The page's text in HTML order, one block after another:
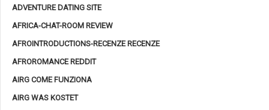
ADVENTURE DATING SITE
AFRICA-CHAT-ROOM REVIEW
AFROINTRODUCTIONS-RECENZE RECENZE
AFROROMANCE REDDIT
AIRG COME FUNZIONA
AIRG WAS KOSTET